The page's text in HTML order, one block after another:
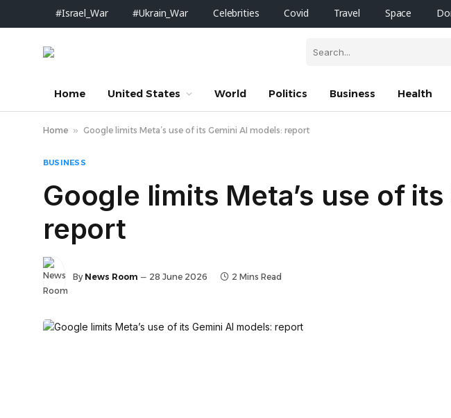
#Israel_War #Ukrain_War Celebrities Covid Travel Space
Home United States World Politics Business Health
Home » Google limits Meta’s use of its Gemini AI models: report
BUSINESS
Google limits Meta’s use of
report
By News Room 28 June 2026 2 Mins Read